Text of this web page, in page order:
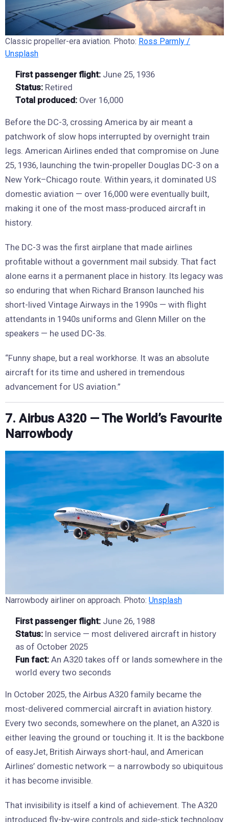
Classic propeller-era aviation. Photo: Ross Parmly /
Unsplash
First passenger flight: June 25, 1936
Status: Retired
Total produced: Over 16,000
Before the DC-3, crossing America by air meant a
patchwork of slow hops interrupted by overnight train
legs. American Airlines ended that compromise on June
25, 1936, launching the twin-propeller Douglas DC-3 on a
New York–Chicago route. Within years, it dominated US
domestic aviation — over 16,000 were eventually built,
making it one of the most mass-produced aircraft in
history.
The DC-3 was the first airplane that made airlines
profitable without a government mail subsidy. That fact
alone earns it a permanent place in history. Its legacy was
so enduring that when Richard Branson launched his
short-lived Vintage Airways in the 1990s — with flight
attendants in 1940s uniforms and Glenn Miller on the
speakers — he used DC-3s.
“Funny shape, but a real workhorse. It was an absolute
aircraft for its time and ushered in tremendous
advancement for US aviation.”
7. Airbus A320 — The World’s Favourite
Narrowbody
Narrowbody airliner on approach. Photo: Unsplash
First passenger flight: June 26, 1988
Status: In service — most delivered aircraft in history
as of October 2025
Fun fact: An A320 takes off or lands somewhere in the
world every two seconds
In October 2025, the Airbus A320 family became the
most-delivered commercial aircraft in aviation history.
Every two seconds, somewhere on the planet, an A320 is
either leaving the ground or touching it. It is the backbone
of easyJet, British Airways short-haul, and American
Airlines’ domestic network — a narrowbody so ubiquitous
it has become invisible.
That invisibility is itself a kind of achievement. The A320
introduced fly-by-wire controls and side-stick technology